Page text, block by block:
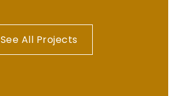
See All Projects